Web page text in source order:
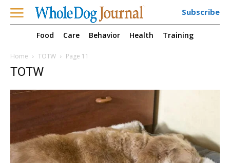
Subscribe
Food Care Behavior Health Training
Home TOTW Page 11
TOTW